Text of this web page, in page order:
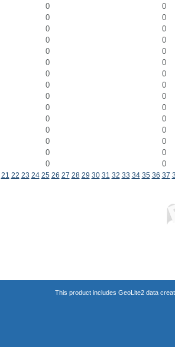
0
0
0
0
0
0
0
0
0
0
0
0
0
0
0
0
0
0
0
0
0
0
0
0
0
0
0
0
0 0
21 22 23 24 25 26 27 28 29 30 31 32 33 34 35 36 37
This product includes GeoLite2 data